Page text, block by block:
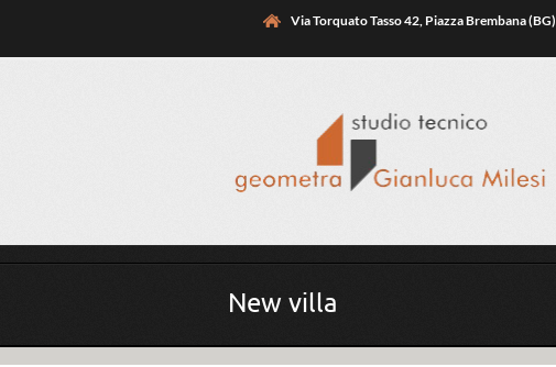
Via Torquato Tasso 42, Piazza Brembana (BG)
New villa